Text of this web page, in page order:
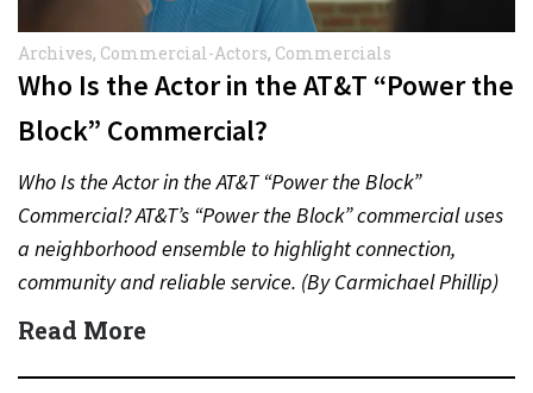
Archives, Commercial-Actors, Commercials
Who Is the Actor in the AT&T “Power the
Block” Commercial?
Who Is the Actor in the AT&T “Power the Block”
Commercial? AT&T’s “Power the Block” commercial uses
a neighborhood ensemble to highlight connection,
community and reliable service. (By Carmichael Phillip)
Quick Answer Actor:…
Read More